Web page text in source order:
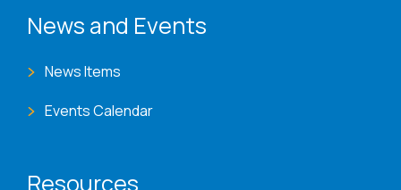
News and Events
News Items
Events Calendar
Resources